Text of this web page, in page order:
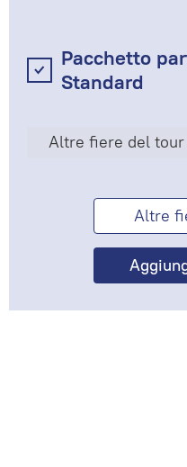
Pacchetto
Standard
Altre fiere del tour
Altre